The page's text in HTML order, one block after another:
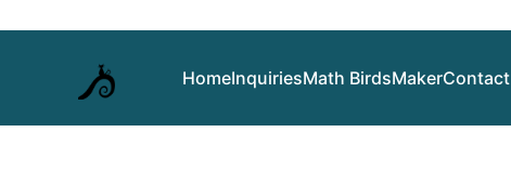
HomeInquiriesMath BirdsMakerContact